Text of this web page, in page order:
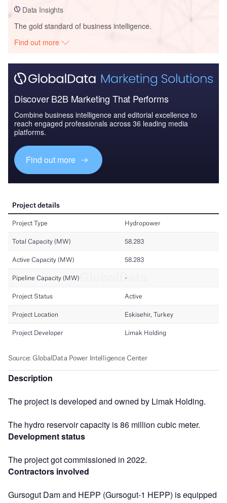
Data Insights
The gold standard of business intelligence.
Find out more
Discover B2B Marketing That Performs
Combine business intelligence and editorial excellence to
reach engaged professionals across 36 leading media
platforms.
Find out more
Description
The project is developed and owned by Limak Holding.
The hydro reservoir capacity is 86 million cubic meter.
Development status
The project got commissioned in 2022.
Contractors involved
Gursogut Dam and HEPP (Gursogut-1 HEPP) is equipped